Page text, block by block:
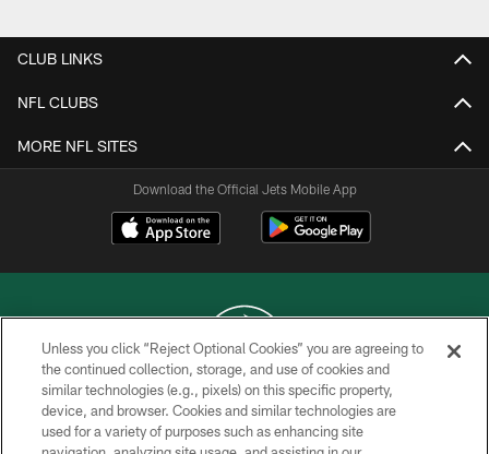
CLUB LINKS
NFL CLUBS
MORE NFL SITES
Download the Official Jets Mobile App
COPYRIGHT © 2026 NEW YORK JETS
PRIVACY POLICY
Unless you click “Reject Optional Cookies” you are agreeing to
the continued collection, storage, and use of cookies and
similar technologies (e.g., pixels) on this specific property,
device, and browser. Cookies and similar technologies are
used for a variety of purposes such as enhancing site